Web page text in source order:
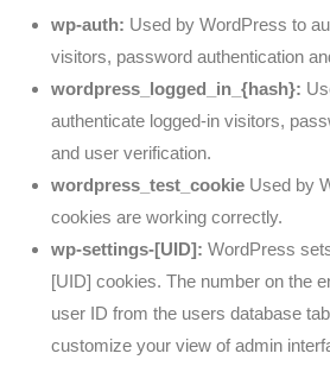
wp-auth: Used by WordPress to
visitors, password authentication
wordpress_logged_in_{hash}:
authenticate logged-in visitors,
and user verification.
wordpress_test_cookieUsed by
cookies are working correctly.
wp-settings-[UID]: WordPress
[UID] cookies. The number on the
user ID from the users database
customize your view of admin